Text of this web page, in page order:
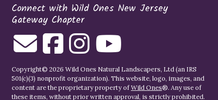
Connect with Wild Ones New Jersey
Gateway Chapter
Copyright© 2026 Wild Ones Natural Landscapers, Ltd (an IRS
501(c)(3) nonprofit organization). This website, logo, images, and
content are the proprietary property ofWild Ones®. Any use of
these items, without prior written approval, is strictly prohibited.